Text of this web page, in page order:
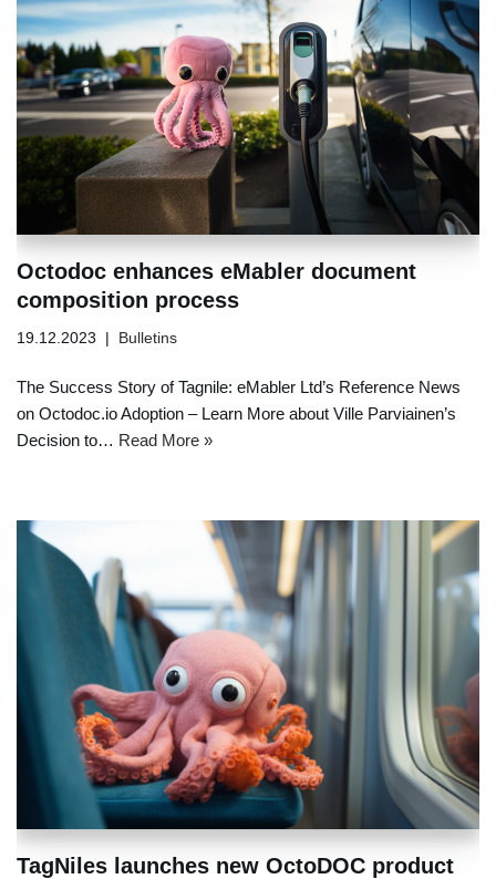
Octodoc enhances eMabler document
composition process
19.12.2023 Bulletins
The Success Story of Tagnile: eMabler Ltd’s Reference News
on Octodoc.io Adoption – Learn More about Ville Parviainen’s
Decision to… Read More »
TagNiles launches new OctoDOC product